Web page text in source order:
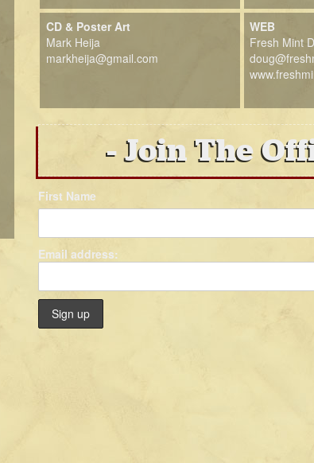
CD & Poster Art
Mark Heija
markheija@gmail.com
WEB
Fresh Mint
Join The
First Name
Email address: